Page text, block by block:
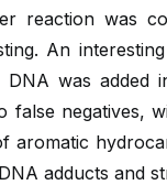
reaction was
An
was
negatives,
aromatic
adducts and